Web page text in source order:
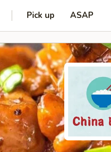
Pick up ASAP